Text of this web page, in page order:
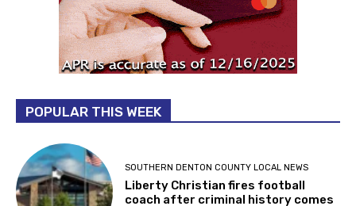
POPULAR THIS WEEK
SOUTHERN DENTON COUNTY LOCAL NEWS
Liberty Christian fires football
coach after criminal history comes